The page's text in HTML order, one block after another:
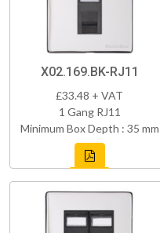
X02.169.BK-RJ11
£33.48 + VAT
1 Gang RJ11
Minimum Box Depth : 35 mm